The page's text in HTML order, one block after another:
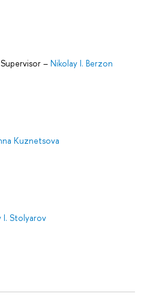
– Nikolay I. Berzon
Kuznetsova
I. Stolyarov